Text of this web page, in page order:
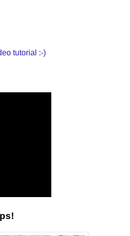
tutorial :-)